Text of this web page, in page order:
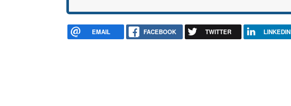
EMAIL FACEBOOK TWITTER LINKEDIN